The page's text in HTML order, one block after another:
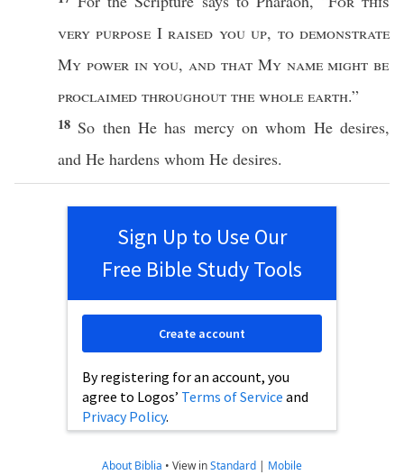
very purpose Iraised you up, todemonstrate
My powerin you,and that My namemight be
proclaimed throughout the whole earth.”
18 So thenHehas mercyonwhom Hedesires,
and He hardens whom He desires.
Sign Up to Use Our
Free Bible Study Tools
By registering for an account, you
agree to Logos’ Terms of Service and
Privacy Policy.
Create account
About Biblia • View inStandard | Mobile